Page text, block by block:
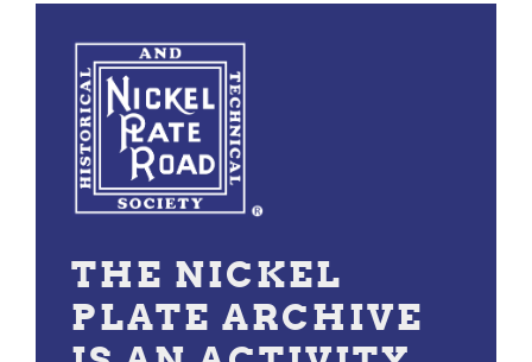
THE NICKEL
PLATE ARCHIVE